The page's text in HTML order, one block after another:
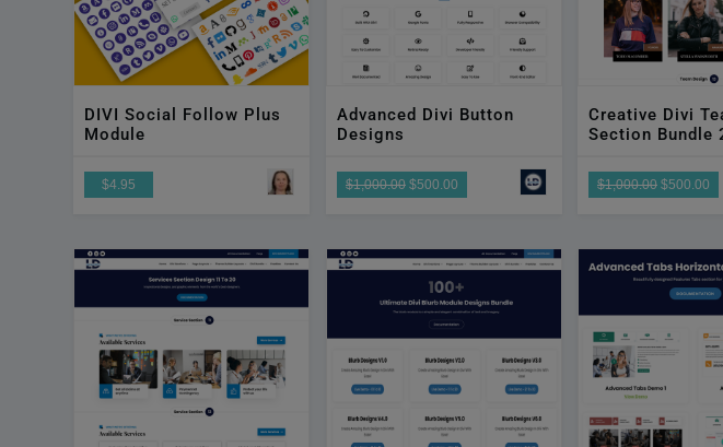
DIVI Social Follow Plus
Module
$4.95
Advanced Divi Button
Designs
$1,000.00$500.00
Creative Divi
Section Bundle
$1,000.00 $500.00